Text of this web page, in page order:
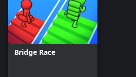
Bridge Race